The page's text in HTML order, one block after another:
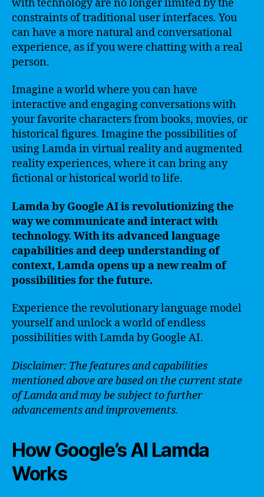
with technology are no longer limited by the
constraints of traditional user interfaces. You
can have a more natural and conversational
experience, as if you were chatting with a real
person.
Imagine a world where you can have
interactive and engaging conversations with
your favorite characters from books, movies, or
historical figures. Imagine the possibilities of
using Lamda in virtual reality and augmented
reality experiences, where it can bring any
fictional or historical world to life.
Lamda by Google AI is revolutionizing the
way we communicate and interact with
technology. With its advanced language
capabilities and deep understanding of
context, Lamda opens up a new realm of
possibilities for the future.
Experience the revolutionary language model
yourself and unlock a world of endless
possibilities with Lamda by Google AI.
Disclaimer: The features and capabilities
mentioned above are based on the current state
of Lamda and may be subject to further
advancements and improvements.
How Google’s AI Lamda
Works